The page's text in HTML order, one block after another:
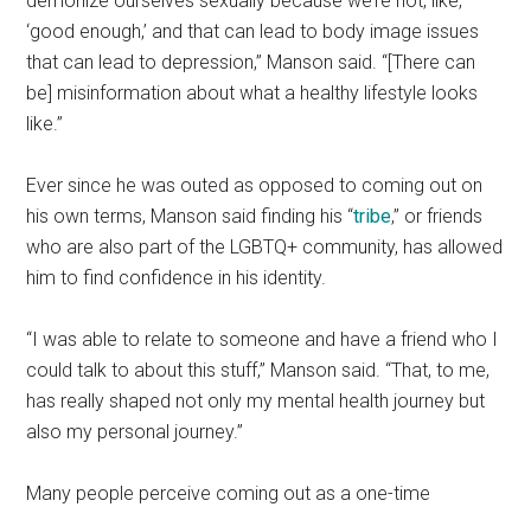
‘good enough,’ and that can lead to body image issues
that can lead to depression,” Manson said. “[There can
be] misinformation about what a healthy lifestyle looks
like.”
Ever since he was outed as opposed to coming out on
his own terms, Manson said finding his “tribe,” or friends
who are also part of the LGBTQ+ community, has allowed
him to find confidence in his identity.
“I was able to relate to someone and have a friend who I
could talk to about this stuff,” Manson said. “That, to me,
has really shaped not only my mental health journey but
also my personal journey.”
Many people perceive coming out as a one-time